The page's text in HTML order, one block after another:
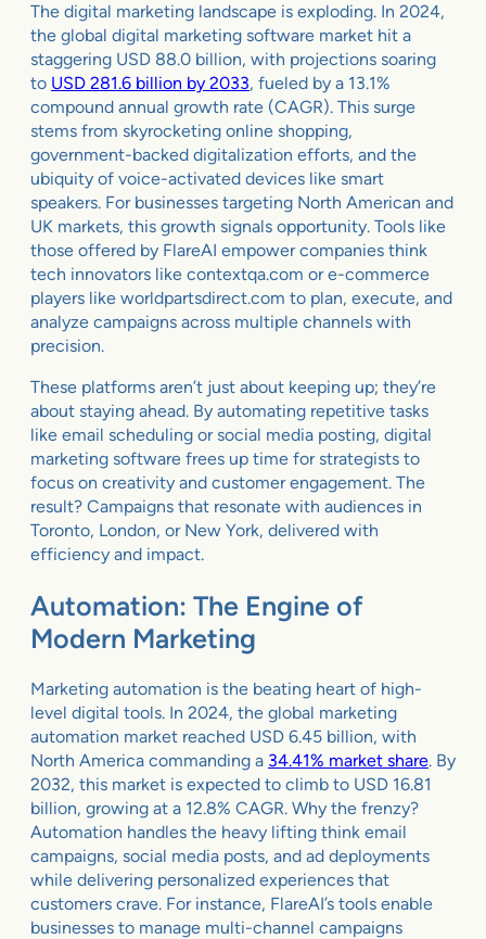
The digital marketing landscape is exploding. In 2024,
the global digital marketing software market hit a
staggering USD 88.0 billion, with projections soaring
to USD 281.6 billion by 2033, fueled by a 13.1%
compound annual growth rate (CAGR). This surge
stems from skyrocketing online shopping,
government-backed digitalization efforts, and the
ubiquity of voice-activated devices like smart
speakers. For businesses targeting North American and
UK markets, this growth signals opportunity. Tools like
those offered by FlareAI empower companies think
tech innovators like contextqa.com or e-commerce
players like worldpartsdirect.com to plan, execute, and
analyze campaigns across multiple channels with
precision.
These platforms aren’t just about keeping up; they’re
about staying ahead. By automating repetitive tasks
like email scheduling or social media posting, digital
marketing software frees up time for strategists to
focus on creativity and customer engagement. The
result? Campaigns that resonate with audiences in
Toronto, London, or New York, delivered with
efficiency and impact.
Automation: The Engine of
Modern Marketing
Marketing automation is the beating heart of high-
level digital tools. In 2024, the global marketing
automation market reached USD 6.45 billion, with
North America commanding a 34.41% market share. By
2032, this market is expected to climb to USD 16.81
billion, growing at a 12.8% CAGR. Why the frenzy?
Automation handles the heavy lifting think email
campaigns, social media posts, and ad deployments
while delivering personalized experiences that
customers crave. For instance, FlareAI’s tools enable
businesses to manage multi-channel campaigns